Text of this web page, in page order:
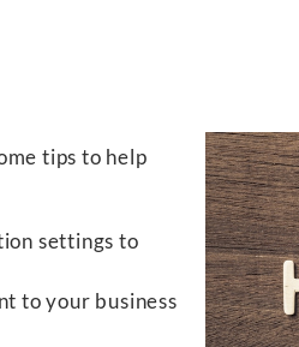
tips to help
settings to
to your business